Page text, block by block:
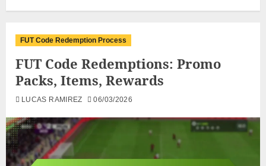
FUT Code Redemption Process
FUT Code Redemptions: Promo
Packs, Items, Rewards
LUCAS RAMIREZ 06/03/2026